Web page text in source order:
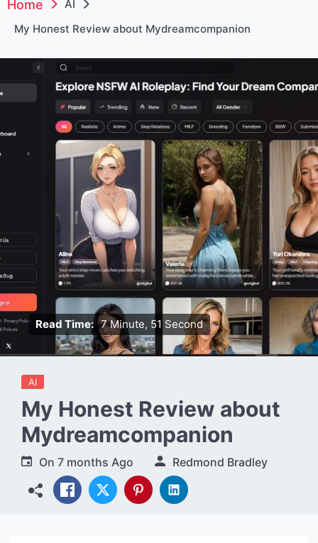
Home
AI
My Honest Review about Mydreamcompanion
Read Time: 7 Minute, 51 Second
AI
My Honest Review about
Mydreamcompanion
On 7 months Ago Redmond Bradley